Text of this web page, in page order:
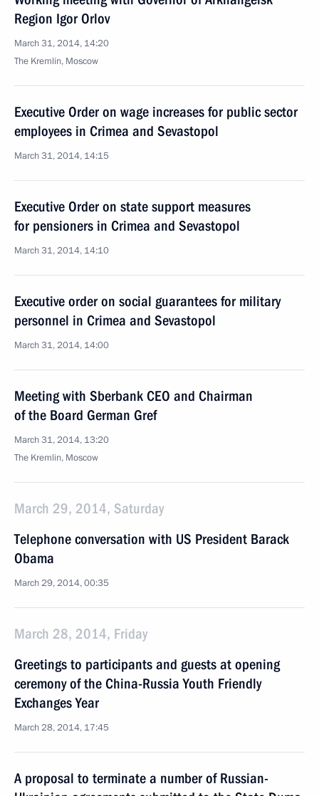
Region Igor Orlov
March 31, 2014, 14:20
The Kremlin, Moscow
Executive Order on wage increases for public sector
employees in Crimea and Sevastopol
March 31, 2014, 14:15
Executive Order on state support measures
for pensioners in Crimea and Sevastopol
March 31, 2014, 14:10
Executive order on social guarantees for military
personnel in Crimea and Sevastopol
March 31, 2014, 14:00
Meeting with Sberbank CEO and Chairman
of the Board German Gref
March 31, 2014, 13:20
The Kremlin, Moscow
March 29, 2014, Saturday
Telephone conversation with US President Barack
Obama
March 29, 2014, 00:35
March 28, 2014, Friday
Greetings to participants and guests at opening
ceremony of the China-Russia Youth Friendly
Exchanges Year
March 28, 2014, 17:45
A proposal to terminate a number of Russian-